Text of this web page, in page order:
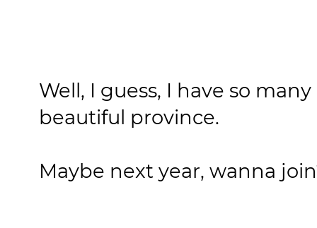
Well, I guess, I have so
beautiful province.
Maybe next year, wanna